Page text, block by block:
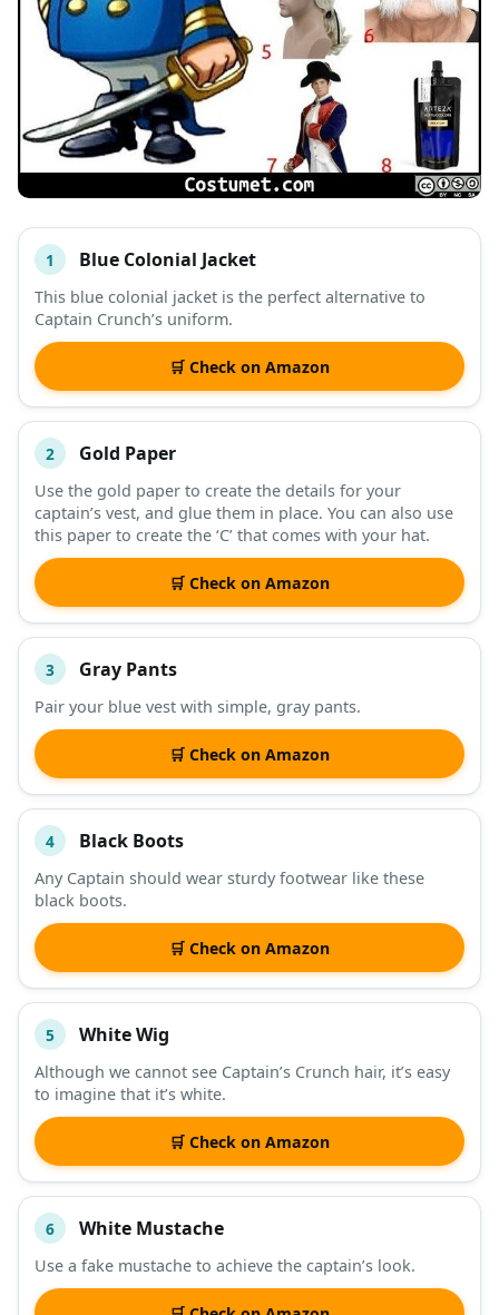
# ITEM
DESCRIPTION SHOP
1 Blue Colonial Jacket
This blue colonial jacket is the perfect alternative to
Captain Crunch’s uniform.
🛒 Check on Amazon
2 Gold Paper
Use the gold paper to create the details for your
captain’s vest, and glue them in place. You can also use
this paper to create the ‘C’ that comes with your hat.
🛒 Check on Amazon
3 Gray Pants
Pair your blue vest with simple, gray pants.
🛒 Check on Amazon
4 Black Boots
Any Captain should wear sturdy footwear like these
black boots.
🛒 Check on Amazon
5 White Wig
Although we cannot see Captain’s Crunch hair, it’s easy
to imagine that it’s white.
🛒 Check on Amazon
6 White Mustache
Use a fake mustache to achieve the captain’s look.